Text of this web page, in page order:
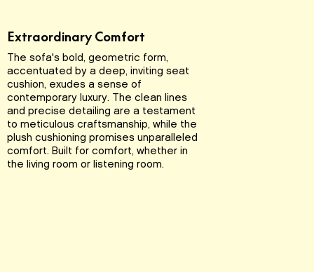
Extraordinary Comfort
The sofa's bold, geometric form,
accentuated by a deep, inviting seat
cushion, exudes a sense of
contemporary luxury. The clean lines
and precise detailing are a testament
to meticulous craftsmanship, while the
plush cushioning promises unparalleled
comfort. Built for comfort, whether in
the living room or listening room.